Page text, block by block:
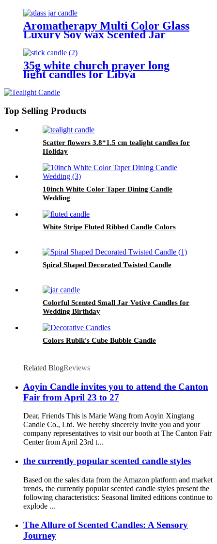
Aromatherapy Multi Color Glass
Luxury Soy wax Scented Jar
Candle For Wedding
35g white church prayer long
light candles for Libya
Top Selling Products
Scatter flowers 3.8*1.5 cm tealight candles for
Holiday
10inch White Color Taper Dining Candle
Wedding
White Stripe Fluted Ribbed Candle Colors
Spiral Shaped Decorated Twisted Candle
Colorful Scented Small Jar Votive Candles for
Wedding Birthday
Colors Rubik's Cube Bubble Candle
Related BlogReviews
Aoyin Candle invites you to attend the Canton
Fair from April 23 to 27
Dear, Friends This is Marie Wang from Aoyin Xingtang
Candle Co., Ltd. We hereby sincerely invite you and your
company representatives to visit our booth at The Canton Fair
Center from April 23rd t...
the currently popular scented candle styles
Based on the sales data from the Amazon platform and market
trends, the currently popular scented candle styles present the
following characteristics: Seasonal limited editions continue to
explode ...
The Allure of Scented Candles: A Sensory
Journey